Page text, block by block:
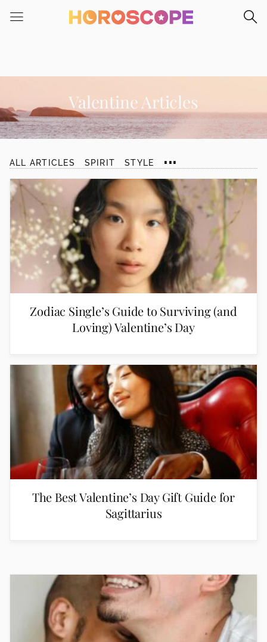
note:
an
system.
Valentine Articles
ALL ARTICLES SPIRIT STYLE ...
Zodiac Single’s Guide to Surviving (and
Loving) Valentine’s Day
The Best Valentine’s Day Gift Guide for
Sagittarius